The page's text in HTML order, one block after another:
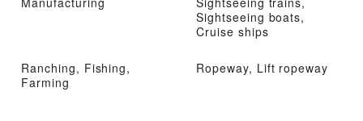
Sightseeing boats,
Cruise ships
Ranching, Fishing,
Farming
Ropeway, Lift ropeway